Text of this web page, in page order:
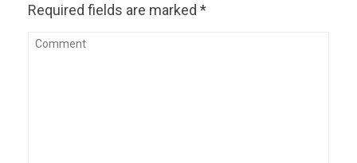
Required fields are marked *